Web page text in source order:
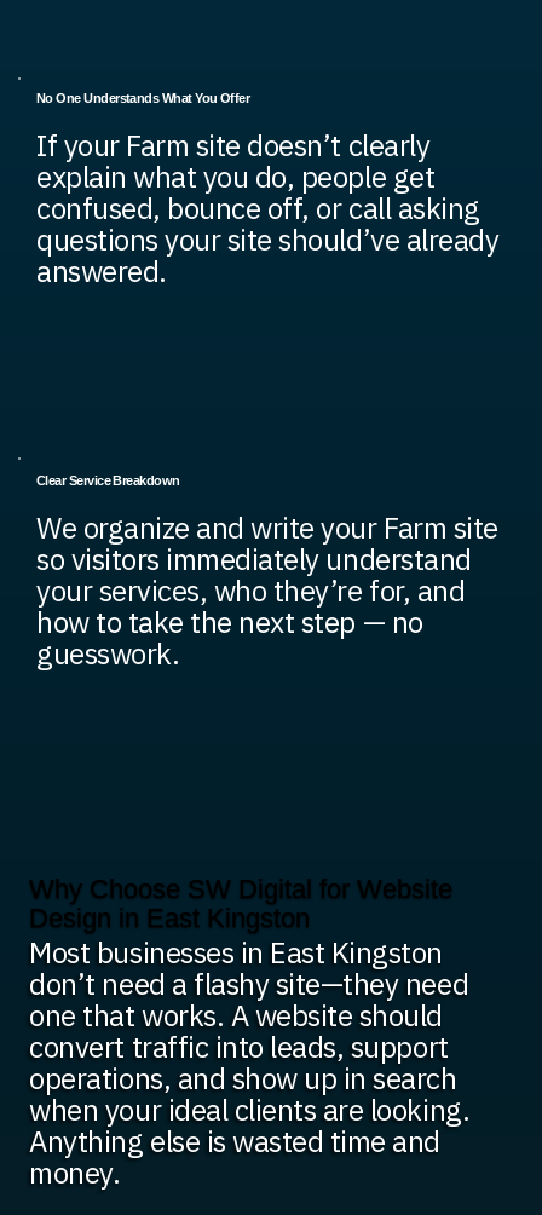
No One Understands What You Offer
If your Farm site doesn’t clearly
explain what you do, people get
confused, bounce off, or call asking
questions your site should’ve already
answered.
Clear Service Breakdown
We organize and write your Farm site
so visitors immediately understand
your services, who they’re for, and
how to take the next step — no
guesswork.
Why Choose SW Digital for Website
Design in East Kingston
Most businesses in East Kingston
don’t need a flashy site—they need
one that works. A website should
convert traffic into leads, support
operations, and show up in search
when your ideal clients are looking.
Anything else is wasted time and
money.